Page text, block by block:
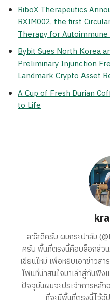
RiboX Therapeutics
RXIM002, the first
Therapy for Autoimmune
Bybit Sues North Korea
Preliminary Injunction
Landmark Crypto Asset
A Cup of Fresh Durian
to Life
สวัสดีครับ ผมกระปาล์ม
ครับ พื้นที่ตรงนี้คือบล็อกส่ว
เขียนใหม่ เพื่อหยิบเอาข่าวสา
โฟนที่น่าสนใจมาเล่าสู่กันฟัง
ปัจจุบันผมจะประจำการหลั
ที่จะมีพื้นที่ตรงนี้ไว้อั